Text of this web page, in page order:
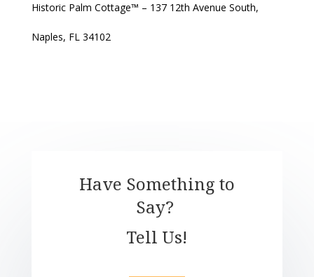
Historic Palm Cottage™ – 137 12th Avenue South,
Naples, FL 34102
Have Something to
Say?
Tell Us!